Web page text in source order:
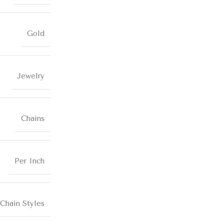
Gold
Jewelry
Chains
Per Inch
Chain Styles